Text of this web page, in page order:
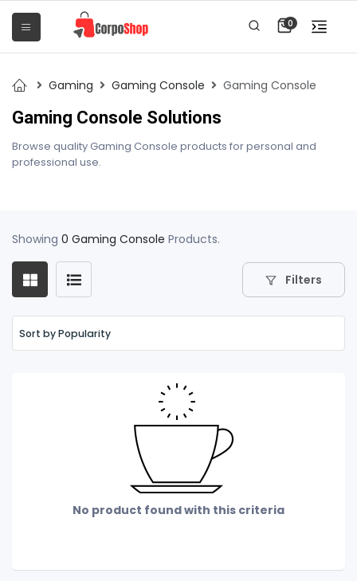
0
Gaming Gaming Console Gaming Console
Gaming Console Solutions
Browse quality Gaming Console products for personal and
professional use.
Showing 0 Gaming Console Products.
Filters
No product found with this criteria